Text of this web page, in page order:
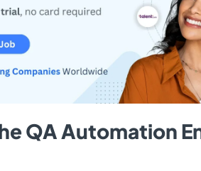
QA Automation